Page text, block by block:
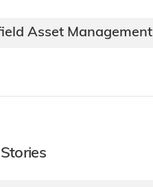
Asset Management